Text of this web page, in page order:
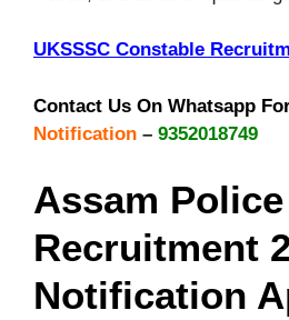
UKSSSC Constable
Contact Us On Whatsapp
Notification – 9352018749
Assam Police
Recruitment
Notification